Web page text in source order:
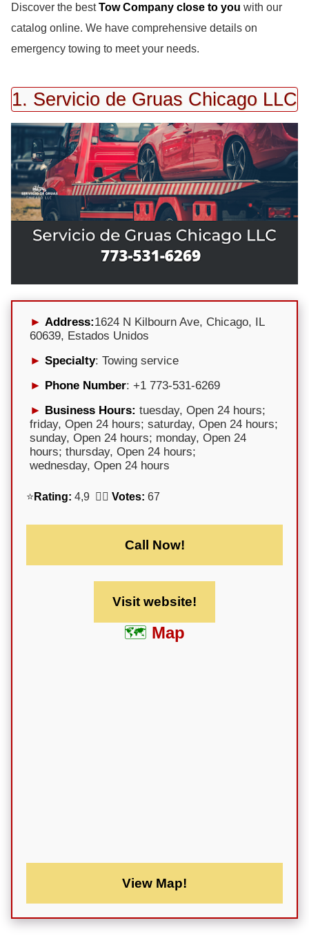
Discover the bestTow Company close to you with our
catalog online. We have comprehensive details on
emergency towing to meet your needs.
1. Servicio de Gruas Chicago LLC
Address:1624 N Kilbourn Ave, Chicago, IL
60639, Estados Unidos
Specialty: Towing service
Phone Number: +1 773-531-6269
Business Hours: tuesday, Open 24 hours;
friday, Open 24 hours; saturday, Open 24 hours;
sunday, Open 24 hours; monday, Open 24
hours; thursday, Open 24 hours;
wednesday, Open 24 hours
⭐ Rating: 4,9 🕵️‍♀️ Votes: 67
Call Now!
Visit website!
Map
View Map!